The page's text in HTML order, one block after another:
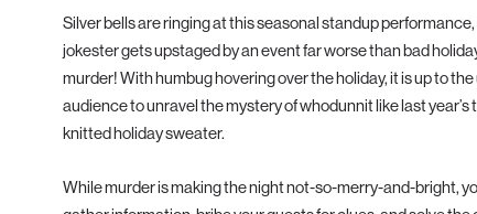
Silver bells are ringing at this seasonal standup
jokester gets upstaged by an event far worse than bad
murder! With humbug hovering over the holiday, it is up to
audience to unravel the mystery of whodunnit like last year’s
knitted holiday sweater.
While murder is making the night not-so-merry-and-bright,